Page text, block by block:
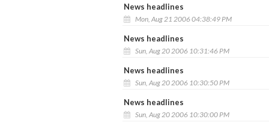
News headlines
Mon, Aug 21 2006 04:38:49 PM
News headlines
Sun, Aug 20 2006 10:31:46 PM
News headlines
Sun, Aug 20 2006 10:30:50 PM
News headlines
Sun, Aug 20 2006 10:30:00 PM